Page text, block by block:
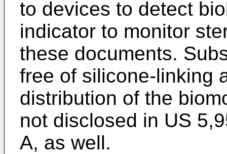
to devices to detect
indicator to monitor
these documents.
free of silicone-linking
distribution of the
not disclosed in US
A, as well.